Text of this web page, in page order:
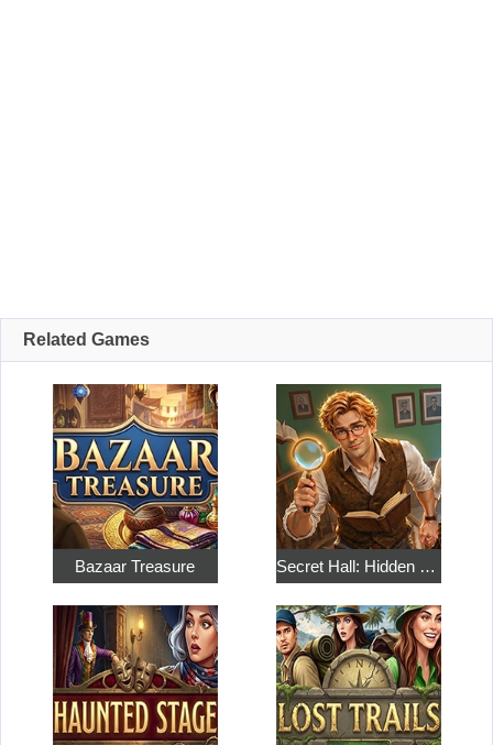
Related Games
Bazaar Treasure Secret Hall: Hidden Objects